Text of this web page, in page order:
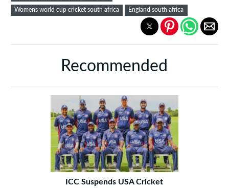
Womens world cup cricket south africa England south africa
Recommended
ICC Suspends USA Cricket